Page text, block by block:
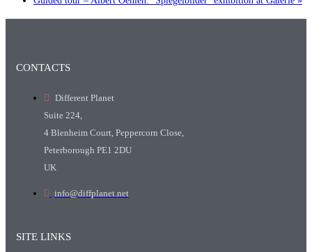
CONTACTS
Different Planet
Suite 224,
4 Blenheim Court, Peppercorn Close,
Peterborough PE1 2DU
UK
info@diffplanet.net
SITE LINKS